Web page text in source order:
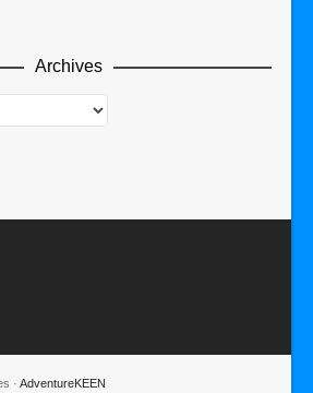
Archives
· AdventureKEEN